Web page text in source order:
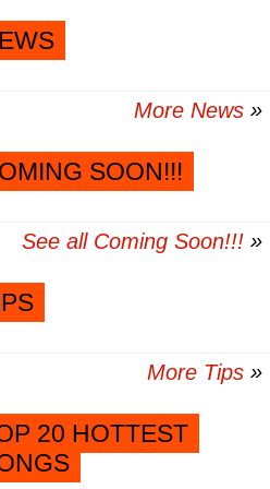
More News
SOON!!!
See all Coming Soon!!!
More Tips
20 HOTTEST